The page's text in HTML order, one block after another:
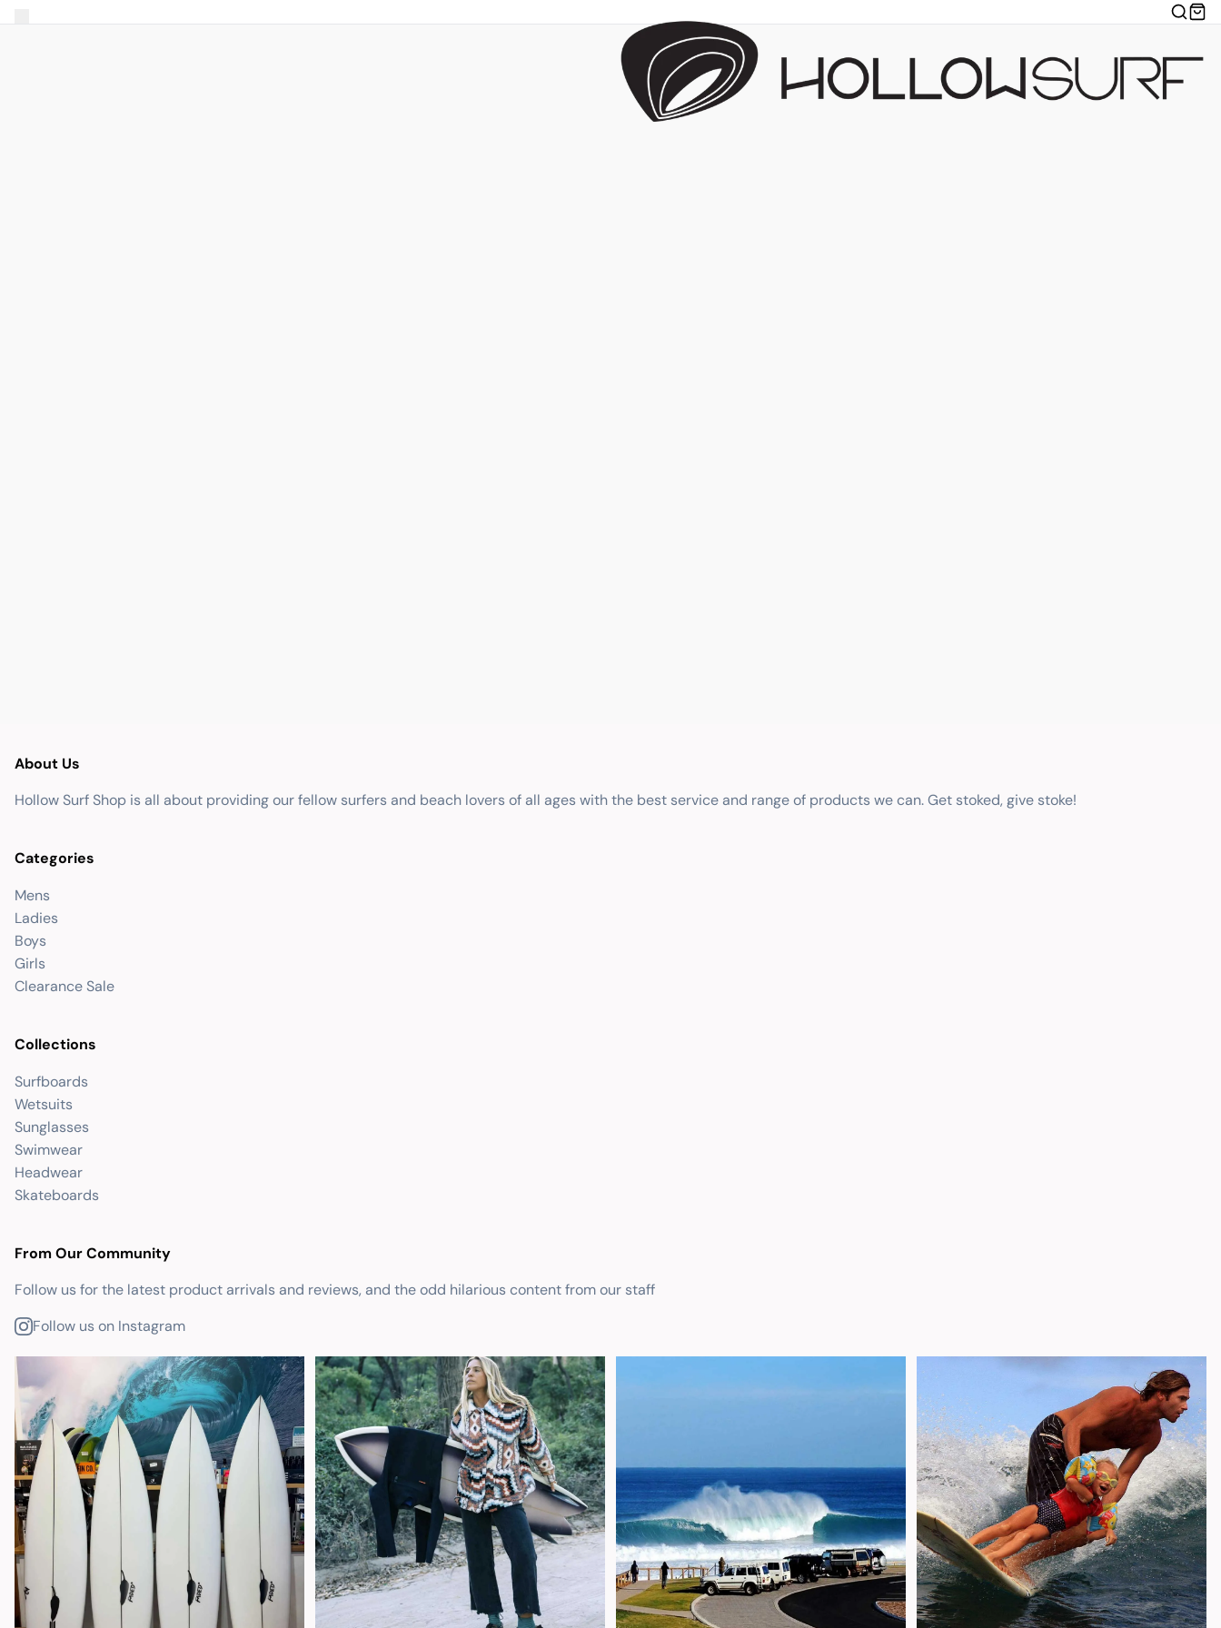
About Us
Hollow Surf Shop is all about providing our fellow surfers and beach lovers of all ages with the best service and range of products we can. Get stoked, give stoke!
Categories
Mens
Ladies
Boys
Girls
Clearance Sale
Collections
Surfboards
Wetsuits
Sunglasses
Swimwear
Headwear
Skateboards
From Our Community
Follow us for the latest product arrivals and reviews, and the odd hilarious content from our staff
Follow us on Instagram